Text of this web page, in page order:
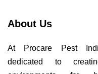
About Us
At Procare Pest
dedicated to